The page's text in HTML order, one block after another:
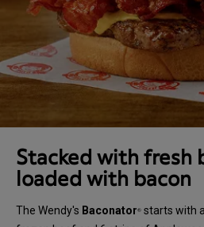
Stacked with fresh
loaded with bacon
The Wendy's Baconator® starts with